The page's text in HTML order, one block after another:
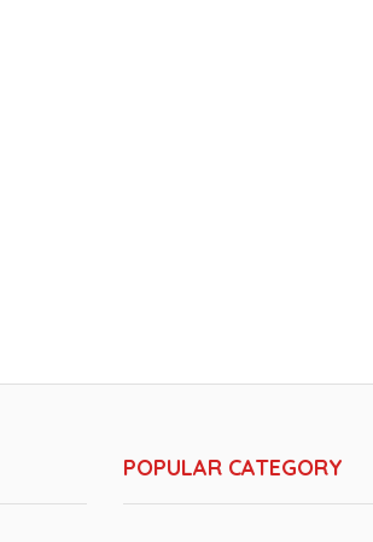
POPULAR CATEGORY